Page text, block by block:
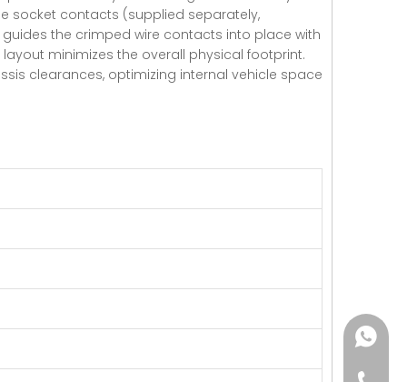
socket contacts (supplied separately,
the crimped wire contacts into place with
minimizes the overall physical footprint.
clearances, optimizing internal vehicle space